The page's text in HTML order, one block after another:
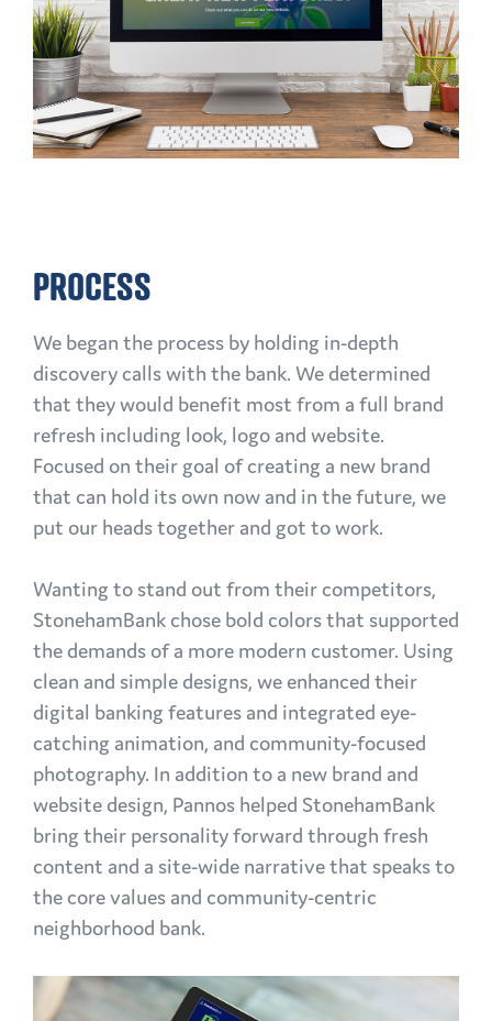
PROCESS
We began the process by holding in-depth
discovery calls with the bank. We determined
that they would benefit most from a full brand
refresh including look, logo and website.
Focused on their goal of creating a new brand
that can hold its own now and in the future, we
put our heads together and got to work.
Wanting to stand out from their competitors,
StonehamBank chose bold colors that supported
the demands of a more modern customer. Using
clean and simple designs, we enhanced their
digital banking features and integrated eye-
catching animation, and community-focused
photography. In addition to a new brand and
website design, Pannos helped StonehamBank
bring their personality forward through fresh
content and a site-wide narrative that speaks to
the core values and community-centric
neighborhood bank.